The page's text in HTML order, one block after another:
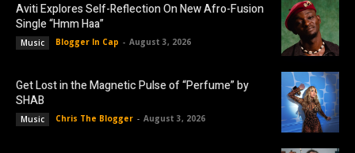
Aviti Explores Self-Reflection On New Afro-Fusion
Single “Hmm Haa”
Music Blogger In Cap - August 3, 2026
Get Lost in the Magnetic Pulse of “Perfume” by
SHAB
Music Chris The Blogger - August 3, 2026